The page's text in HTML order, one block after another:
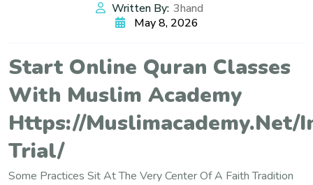
Written By: 3hand
May 8, 2026
Start Online Quran Classes
With Muslim Academy
Https://
Trial/
Some Practices Sit At The Very Center Of A Faith Tradition